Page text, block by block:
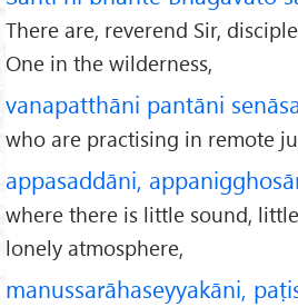
There are, reverend Sir,
One in the wilderness,
vanapatthāni pantāni
who are practising in remote
appasaddāni,
where there is little sound,
lonely atmosphere,
manussarāhaseyyakāni,